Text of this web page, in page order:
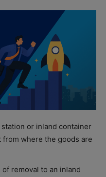
or inland container
where the goods are
removal to an inland